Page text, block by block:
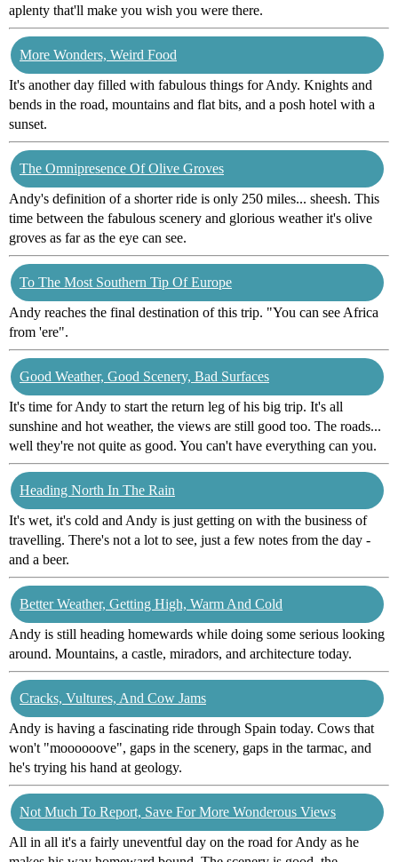
aplenty that'll make you wish you were there.
More Wonders, Weird Food
It's another day filled with fabulous things for Andy. Knights and
bends in the road, mountains and flat bits, and a posh hotel with a
sunset.
The Omnipresence Of Olive Groves
Andy's definition of a shorter ride is only 250 miles... sheesh. This
time between the fabulous scenery and glorious weather it's olive
groves as far as the eye can see.
To The Most Southern Tip Of Europe
Andy reaches the final destination of this trip. "You can see Africa
from 'ere".
Good Weather, Good Scenery, Bad Surfaces
It's time for Andy to start the return leg of his big trip. It's all
sunshine and hot weather, the views are still good too. The roads...
well they're not quite as good. You can't have everything can you.
Heading North In The Rain
It's wet, it's cold and Andy is just getting on with the business of
travelling. There's not a lot to see, just a few notes from the day -
and a beer.
Better Weather, Getting High, Warm And Cold
Andy is still heading homewards while doing some serious looking
around. Mountains, a castle, miradors, and architecture today.
Cracks, Vultures, And Cow Jams
Andy is having a fascinating ride through Spain today. Cows that
won't "moooooove", gaps in the scenery, gaps in the tarmac, and
he's trying his hand at geology.
Not Much To Report, Save For More Wonderous Views
All in all it's a fairly uneventful day on the road for Andy as he